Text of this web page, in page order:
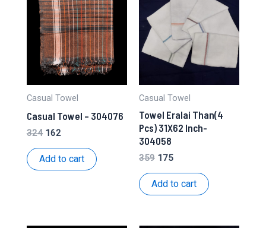
Casual Towel
Casual Towel – 304076
324 Original
was:
162Current
is:
Add to cart
Casual Towel
Towel Eralai Than(4
Pcs) 31X62 Inch-
304058
359 Original
was:
175Current
is:
Add to cart